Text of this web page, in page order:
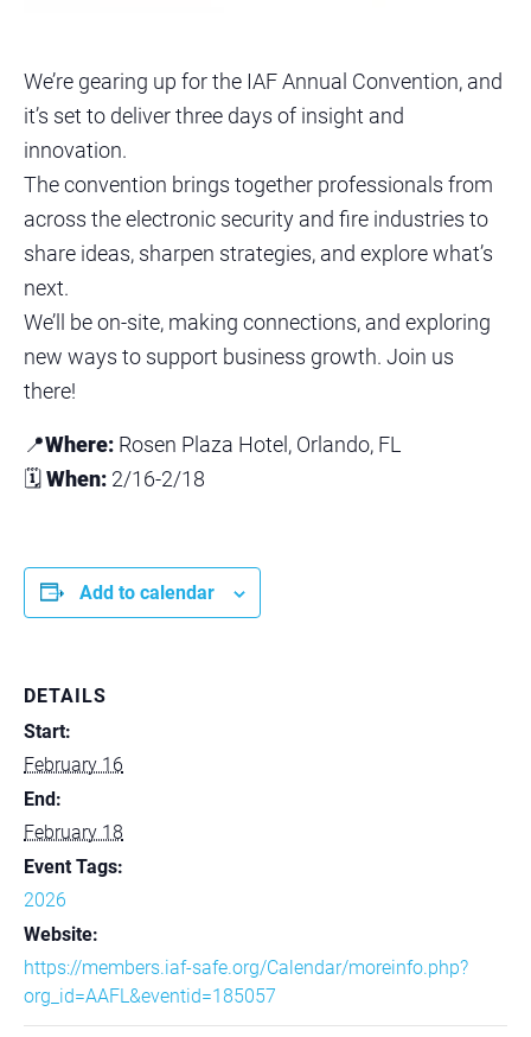
We’re gearing up for the IAF Annual Convention, and
it’s set to deliver three days of insight and
innovation.
The convention brings together professionals from
across the electronic security and fire industries to
share ideas, sharpen strategies, and explore what’s
next.
We’ll be on-site, making connections, and exploring
new ways to support business growth. Join us
there!
📍Where: Rosen Plaza Hotel, Orlando, FL
🗓 When: 2/16-2/18
Add to calendar
DETAILS
Start:
February 16
End:
February 18
Event Tags:
2026
Website:
https://members.iaf-safe.org/Calendar/moreinfo.php?
org_id=AAFL&eventid=185057